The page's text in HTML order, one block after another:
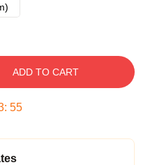
ADD TO CART
: 54